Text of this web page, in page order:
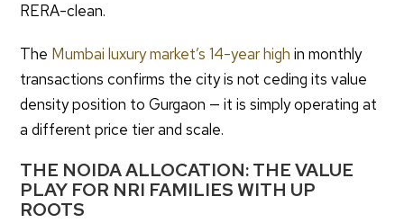
RERA-clean.
The Mumbai luxury market’s 14-year high in monthly
transactions confirms the city is not ceding its value
density position to Gurgaon — it is simply operating at
a different price tier and scale.
THE NOIDA ALLOCATION: THE VALUE
PLAY FOR NRI FAMILIES WITH UP
ROOTS